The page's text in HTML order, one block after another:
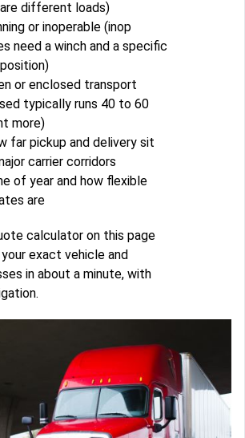
different loads)
or inoperable (inop
need a winch and a specific
or enclosed transport
typically runs 40 to 60
more)
far pickup and delivery sit
carrier corridors
of year and how flexible
are
calculator on this page
exact vehicle and
in about a minute, with